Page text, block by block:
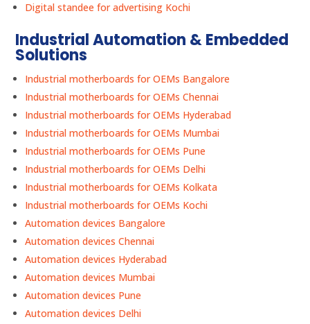
Digital standee for advertising Kochi
Industrial Automation & Embedded
Solutions
Industrial motherboards for OEMs Bangalore
Industrial motherboards for OEMs Chennai
Industrial motherboards for OEMs Hyderabad
Industrial motherboards for OEMs Mumbai
Industrial motherboards for OEMs Pune
Industrial motherboards for OEMs Delhi
Industrial motherboards for OEMs Kolkata
Industrial motherboards for OEMs Kochi
Automation devices Bangalore
Automation devices Chennai
Automation devices Hyderabad
Automation devices Mumbai
Automation devices Pune
Automation devices Delhi